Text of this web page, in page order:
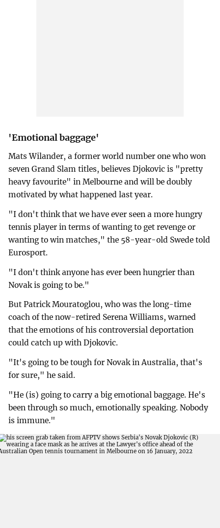
'Emotional baggage'
Mats Wilander, a former world number one who won
seven Grand Slam titles, believes Djokovic is "pretty
heavy favourite" in Melbourne and will be doubly
motivated by what happened last year.
"I don't think that we have ever seen a more hungry
tennis player in terms of wanting to get revenge or
wanting to win matches," the 58-year-old Swede told
Eurosport.
"I don't think anyone has ever been hungrier than
Novak is going to be."
But Patrick Mouratoglou, who was the long-time
coach of the now-retired Serena Williams, warned
that the emotions of his controversial deportation
could catch up with Djokovic.
"It's going to be tough for Novak in Australia, that's
for sure," he said.
"He (is) going to carry a big emotional baggage. He's
been through so much, emotionally speaking. Nobody
is immune."